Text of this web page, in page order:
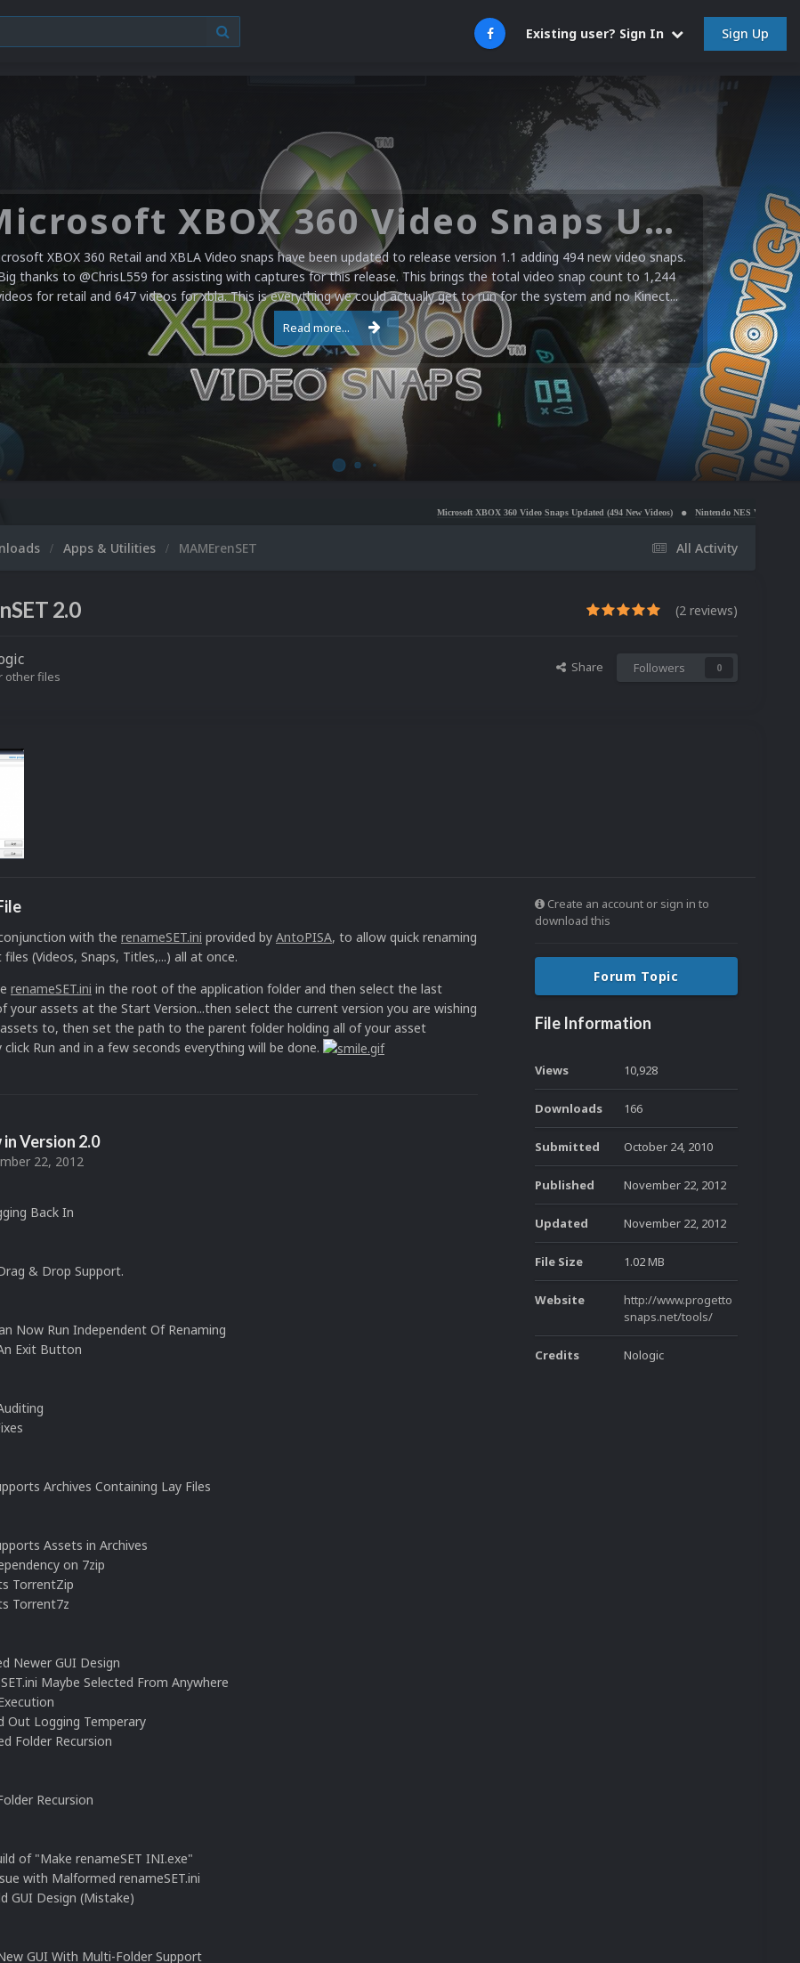
Existing user? Sign In Sign Up
Microsoft XBOX 360 Video Snaps Updated (494 New Videos)
XBOX 360 Retail and XBLA Video snaps have been updated to release version 1.1 adding 494 new video snaps.
thanks to @ChrisL559 for assisting with captures for this release. This brings the total video snap count to 1,244
for retail and 647 videos for xbla. This is everything we could actually get to run for the system and no Kinect...
Read more...
Microsoft XBOX 360 Video Snaps Updated (494 New Videos) Nintendo NES Video Snaps Updated (606 New
All Activity
Apps & Utilities MAMErenSET
2.0 (2 reviews)
other files
Share Followers 0
with the renameSET.ini provided by AntoPISA, to allow quick renaming
(Videos, Snaps, Titles,...) all at once.
renameSET.ini in the root of the application folder and then select the last
your assets at the Start Version...then select the current version you are wishing
to, then set the path to the parent folder holding all of your asset
click Run and in a few seconds everything will be done.
Version 2.0
22, 2012
Back In
& Drop Support.
Now Run Independent Of Renaming
Exit Button
Archives Containing Lay Files
Assets in Archives
on 7zip
TorrentZip
Torrent7z
Newer GUI Design
Maybe Selected From Anywhere
Out Logging Temperary
Folder Recursion
Recursion
of "Make renameSET INI.exe"
with Malformed renameSET.ini
GUI Design (Mistake)
GUI With Multi-Folder Support
Create an account or sign in to
download this
Forum Topic
File Information
Views 10,928
Downloads 166
Submitted October 24, 2010
Published November 22, 2012
Updated November 22, 2012
File Size 1.02 MB
Website
http://www.progetto
snaps.net/tools/
Credits Nologic